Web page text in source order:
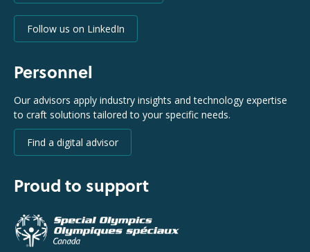
Follow us on LinkedIn
Personnel
Our advisors apply industry insights and technology expertise
to craft solutions tailored to your specific needs.
Find a digital advisor
Proud to support